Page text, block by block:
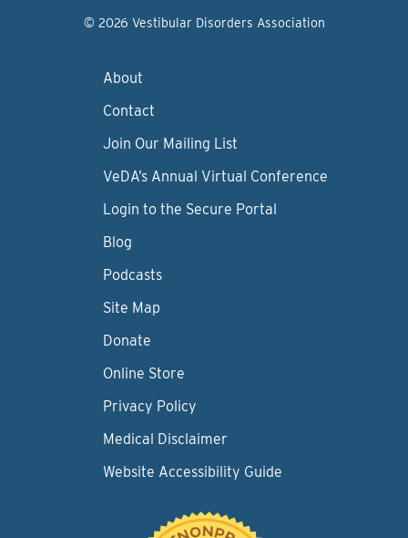
© 2026 Vestibular Disorders Association
About
Contact
Join Our Mailing List
VeDA’s Annual Virtual Conference
Login to the Secure Portal
Blog
Podcasts
Site Map
Donate
Online Store
Privacy Policy
Medical Disclaimer
Website Accessibility Guide